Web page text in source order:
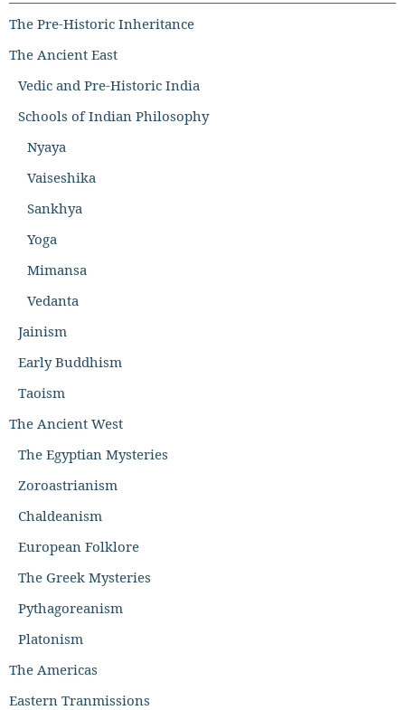
The Pre-Historic Inheritance
The Ancient East
Vedic and Pre-Historic India
Schools of Indian Philosophy
Nyaya
Vaiseshika
Sankhya
Yoga
Mimansa
Vedanta
Jainism
Early Buddhism
Taoism
The Ancient West
The Egyptian Mysteries
Zoroastrianism
Chaldeanism
European Folklore
The Greek Mysteries
Pythagoreanism
Platonism
The Americas
Eastern Tranmissions